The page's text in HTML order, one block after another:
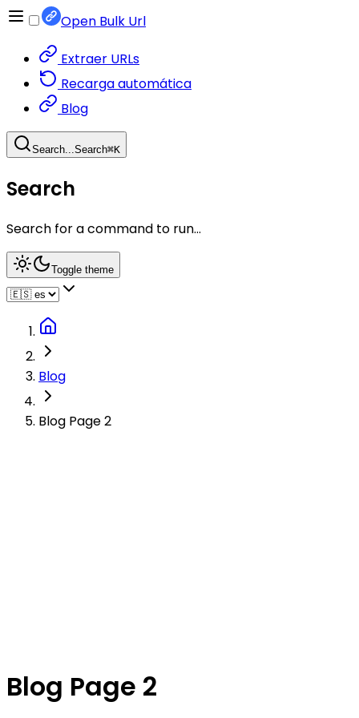
Open Bulk Url
Extraer URLs
Recarga automática
Blog
Search...Search⌘K
Search
Search for a command to run...
Toggle theme
Blog
Blog Page 2
Blog Page 2